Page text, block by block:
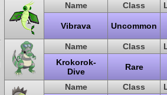
Name
Class
Vibrava Uncommon
Name
Class
Krokorok-
Dive
Rare
Name Class